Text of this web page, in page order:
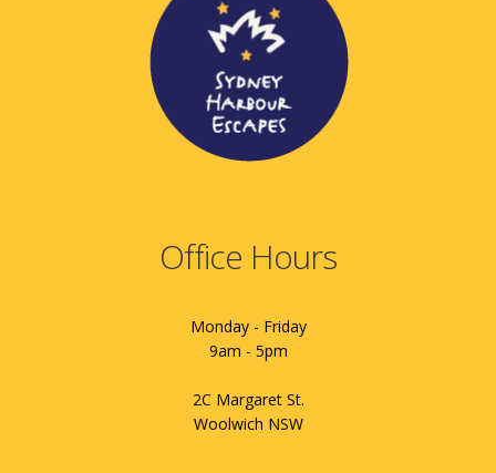
Office Hours
Monday - Friday
9am - 5pm
2C Margaret St.
Woolwich NSW